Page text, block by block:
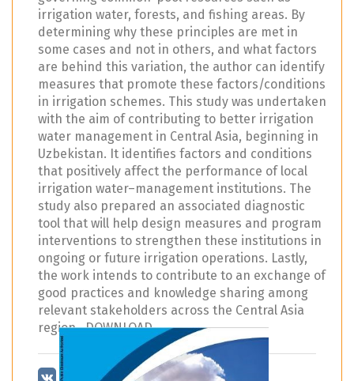
irrigation water, forests, and fishing areas. By
determining why these principles are met in
some cases and not in others, and what factors
are behind this variation, the author can identify
measures that promote these factors/conditions
in irrigation schemes. This study was undertaken
with the aim of contributing to better irrigation
water management in Central Asia, beginning in
Uzbekistan. It identifies factors and conditions
that positively affect the performance of local
irrigation water–management institutions. The
study also prepared an associated diagnostic
tool that will help design measures and program
interventions to strengthen these institutions in
ongoing or future irrigation operations. Lastly,
the work intends to contribute to an exchange of
good practices and knowledge sharing among
relevant stakeholders across the Central Asia
region. DOWNLOAD